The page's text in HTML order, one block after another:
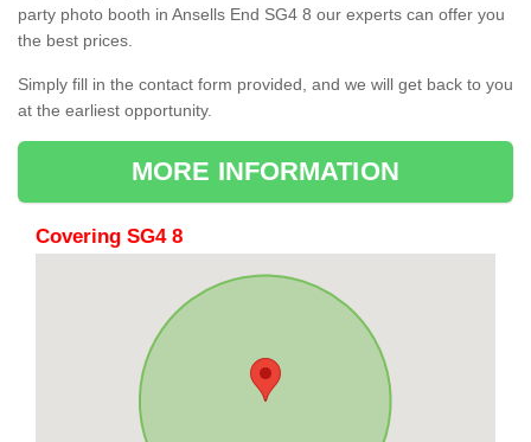
party photo booth in Ansells End SG4 8 our experts can offer you
the best prices.
Simply fill in the contact form provided, and we will get back to you
at the earliest opportunity.
MORE INFORMATION
Covering SG4 8